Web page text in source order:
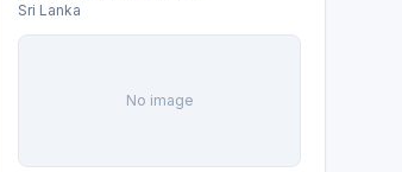
Sri Lanka
No image